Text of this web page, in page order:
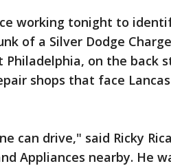
working tonight to
of a Silver Dodge
Philadelphia, on the back
shops that face
can drive," said Ricky
Appliances nearby. He